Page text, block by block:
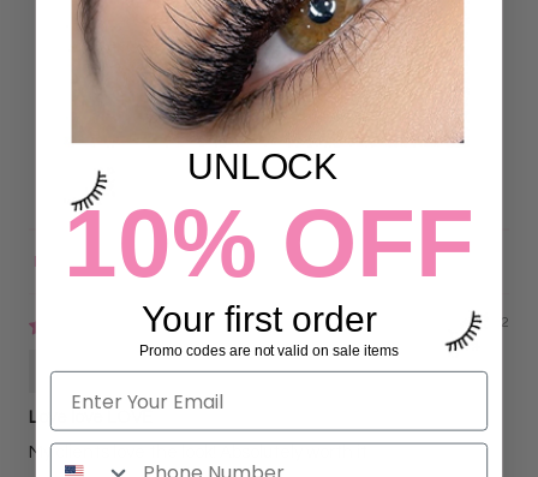
Based on 26 reviews
Sort by
09/07/2022
Love love LOVE
My clients love the look! Absolutely worth it
UNLOCK
10% OFF
Your first order
Promo codes are not valid on sale items